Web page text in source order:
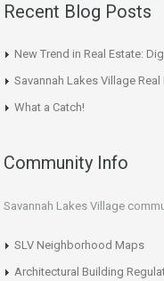
Recent Blog Posts
New Trend in Real Estate:
Savannah Lakes Village
What a Catch!
Community Info
Savannah Lakes Village
SLV Neighborhood Maps
Architectural Building